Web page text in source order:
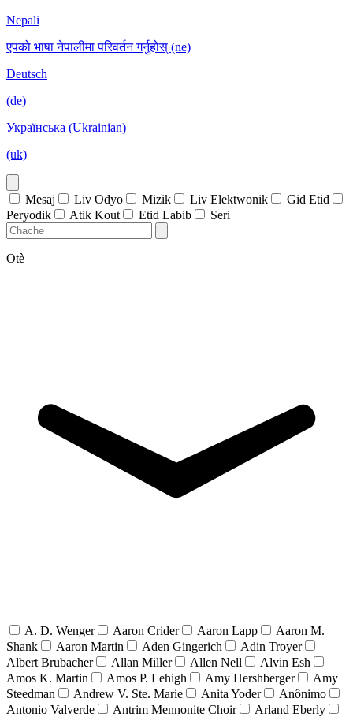
Nepali
एपको भाषा नेपालीमा परिवर्तन गर्नुहोस् (ne)
Deutsch
(de)
Українська (Ukrainian)
(uk)
Mesaj Liv Odyo Mizik Liv Elektwonik
Gid Etid
Peryodik
Atik Kout Etid Labib Seri
Otè
A. D. Wenger Aaron Crider Aaron Lapp
Aaron M.
Shank
Aaron Martin Aden Gingerich
Adin Troyer
Albert Brubacher
Allan Miller Allen Nell
Alvin Esh
Amos K. Martin
Amos P. Lehigh Amy Hershberger
Amy
Steedman
Andrew V. Ste. Marie Anita Yoder
Anônimo
Antonio Valverde
Antrim Mennonite Choir
Arland Eberly